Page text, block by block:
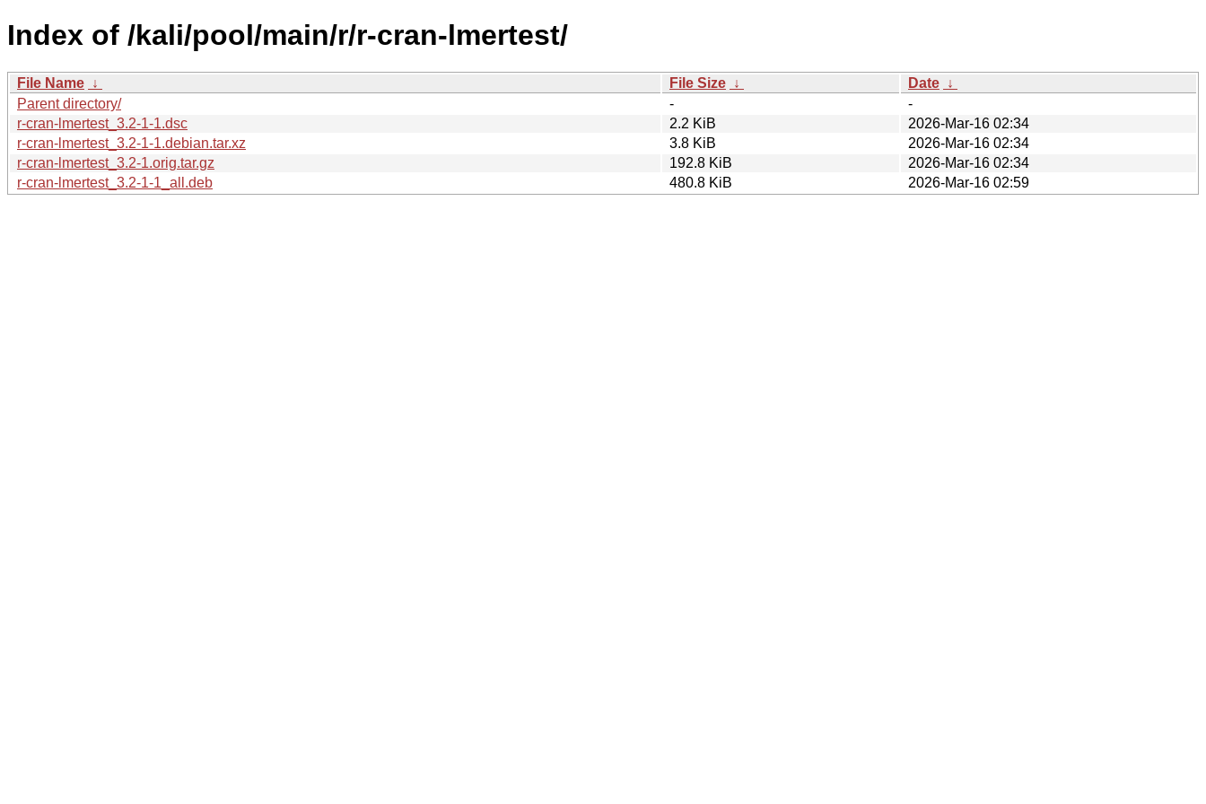
Index of /kali/pool/main/r/r-cran-lmertest/
File Name ↓ File Size ↓ Date ↓
Parent directory/
-
-
r-cran-lmertest_3.2-1-1.dsc
2.2 KiB
2026-Mar-16 02:34
r-cran-lmertest_3.2-1-1.debian.tar.xz
3.8 KiB
2026-Mar-16 02:34
r-cran-lmertest_3.2-1.orig.tar.gz
192.8 KiB
2026-Mar-16 02:34
r-cran-lmertest_3.2-1-1_all.deb
480.8 KiB 2026-Mar-16 02:59